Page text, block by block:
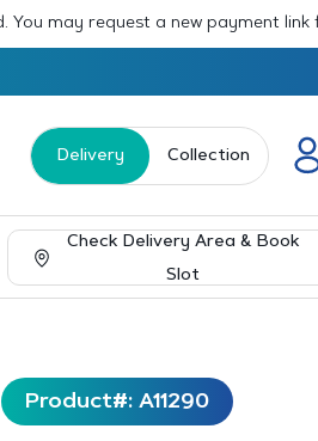
may request a new payment
Delivery Collection
Check Delivery Area & Book
Slot
Product#: A11290